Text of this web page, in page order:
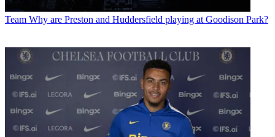
Team Why are Preston and Huddersfield playing at Goodison Park?